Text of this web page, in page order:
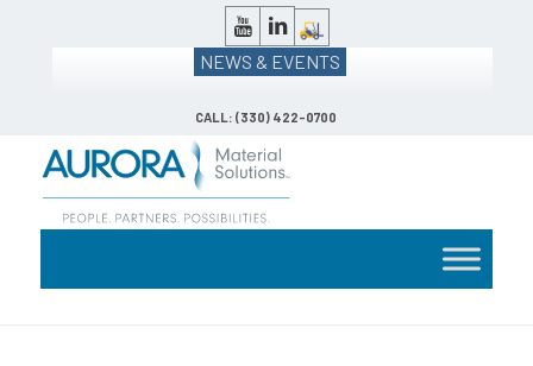
NEWS & EVENTS
CALL: (330) 422-0700